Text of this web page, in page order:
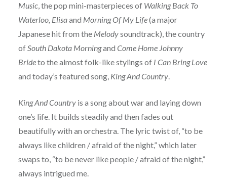
Music, the pop mini-masterpieces of Walking Back To
Waterloo, Elisaand Morning Of My Life(a major
Japanese hit from the Melodysoundtrack), the country
ofSouth Dakota Morningand Come Home Johnny
Brideto the almost folk-like stylings of I Can Bring Love
and today’s featured song, King And Country.
King And Countryis a song about war and laying down
one’s life. It builds steadily and then fades out
beautifully with an orchestra. The lyric twist of, “to be
always like children / afraid of the night,” which later
swaps to, “to be never like people / afraid of the night,”
always intrigued me.